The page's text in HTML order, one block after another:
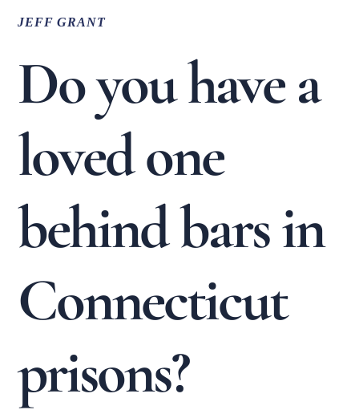
JEFF GRANT
Do you have a
loved one
behind bars in
Connecticut
prisons?